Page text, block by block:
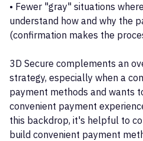
• Fewer "gray" situations
understand how and why the
(confirmation makes the
3D Secure complements an
strategy, especially when a
payment methods and wants
convenient payment
this backdrop, it's helpful to
build convenient payment